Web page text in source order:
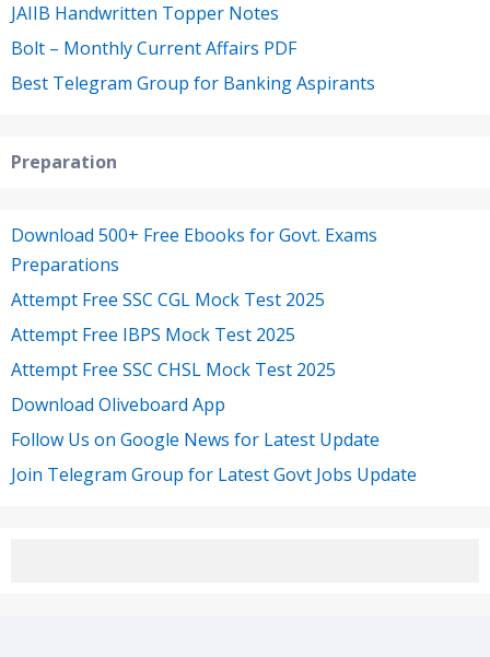
JAIIB Handwritten Topper Notes
Bolt – Monthly Current Affairs PDF
Best Telegram Group for Banking Aspirants
Preparation
Download 500+ Free Ebooks for Govt. Exams
Preparations
Attempt Free SSC CGL Mock Test 2025
Attempt Free IBPS Mock Test 2025
Attempt Free SSC CHSL Mock Test 2025
Download Oliveboard App
Follow Us on Google News for Latest Update
Join Telegram Group for Latest Govt Jobs Update